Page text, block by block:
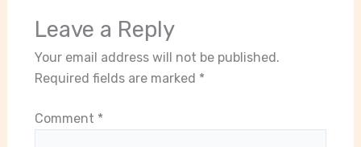
Leave a Reply
Your email address will not be published.
Required fields are marked *
Comment *